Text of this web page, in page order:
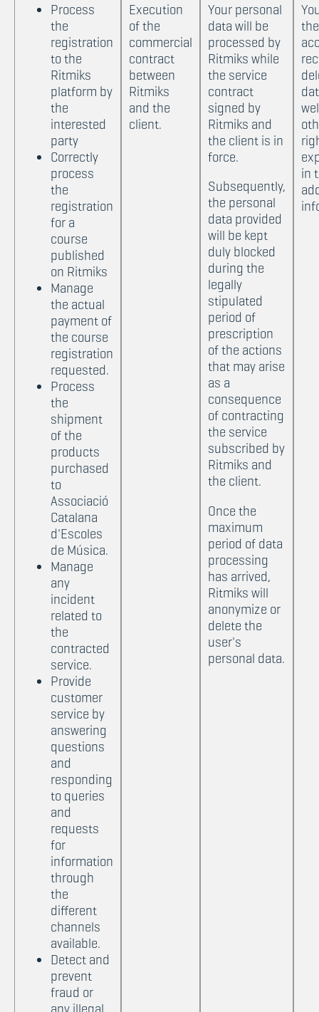
Process
the
registration
to the
Ritmiks
platform by
the
interested
party
Correctly
process
the
registration
for a
course
published
on Ritmiks
Manage
the actual
payment of
the course
registration
requested.
Process
the
shipment
of the
products
purchased
to
Associació
Catalana
d'Escoles
de Música.
Manage
any
incident
related to
the
contracted
service.
Provide
customer
service by
answering
questions
and
responding
to queries
and
requests
for
information
through
the
different
channels
available.
Detect and
prevent
fraud or
any illegal
Execution
of the
commercial
contract
between
Ritmiks
and the
client.
Your personal
data will be
processed by
Ritmiks while
the service
contract
signed by
Ritmiks and
the client is in
force.
Subsequently,
the personal
data provided
will be kept
duly blocked
during the
legally
stipulated
period of
prescription
of the actions
that may arise
as a
consequence
of contracting
the service
subscribed by
Ritmiks and
the client.
Once the
maximum
period of data
processing
has arrived,
Ritmiks will
anonymize or
delete the
user's
personal data.
in